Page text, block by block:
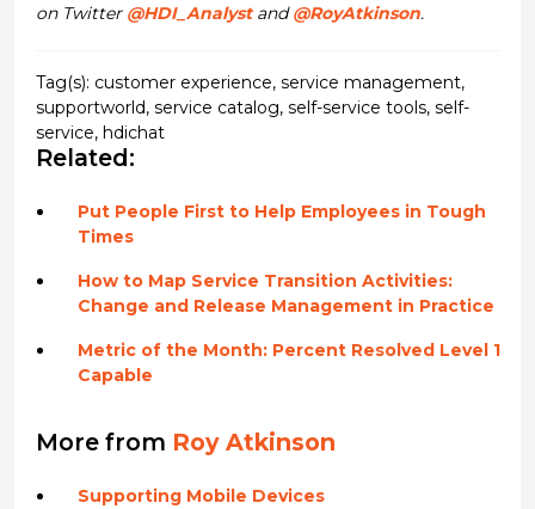
on Twitter @HDI_Analystand@RoyAtkinson.
Tag(s): customer experience, service management,
supportworld, service catalog, self-service tools, self-
service, hdichat
Related:
Put People First to Help Employees in Tough
Times
How to Map Service Transition Activities:
Change and Release Management in Practice
Metric of the Month: Percent Resolved Level 1
Capable
More from Roy Atkinson
Supporting Mobile Devices